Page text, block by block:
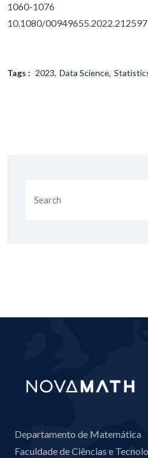
1060-1076
10.1080/
Tags : 2023 Data Science
Departamento de Matemática
Faculdade de Ciências e